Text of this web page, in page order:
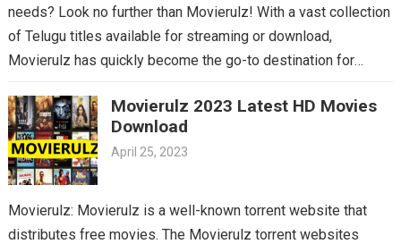
needs? Look no further than Movierulz! With a vast collection
of Telugu titles available for streaming or download,
Movierulz has quickly become the go-to destination for
classics, you’ll find it all on Movierulz. So why wait? Get your
Telugu fix today and discover all the amazing movies waiting
for you on Movierulz!
Movierulz 2023 Latest HD Movies
Download
April 25, 2023
Movierulz: Movierulz is a well-known torrent website that
distributes free movies. The Movierulz torrent websites